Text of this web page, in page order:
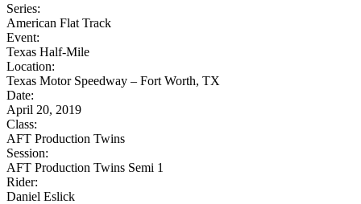
Series:
American Flat Track
Event:
Texas Half-Mile
Location:
Texas Motor Speedway – Fort Worth, TX
Date:
April 20, 2019
Class:
AFT Production Twins
Session:
AFT Production Twins Semi 1
Rider:
Daniel Eslick